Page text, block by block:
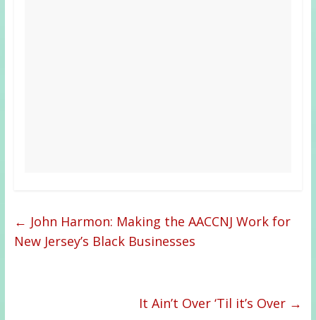
← John Harmon: Making the AACCNJ Work for
New Jersey’s Black Businesses
It Ain’t Over ‘Til it’s Over →